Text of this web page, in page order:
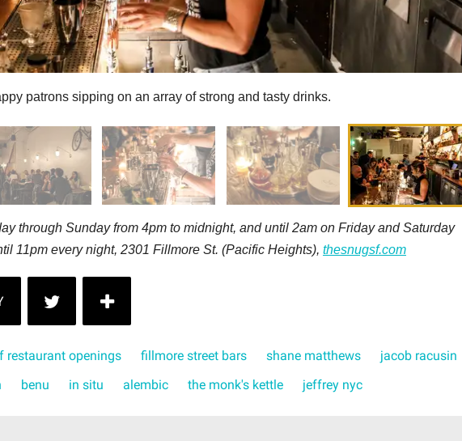
patrons sipping on an array of strong and tasty drinks.
through Sunday from 4pm to midnight, and until 2am on Friday and Saturday
11pm every night, 2301 Fillmore St. (Pacific Heights), thesnugsf.com
restaurant openings fillmore street bars shane matthews
jacob racusin
benu in situ alembic the monk's kettle jeffrey nyc